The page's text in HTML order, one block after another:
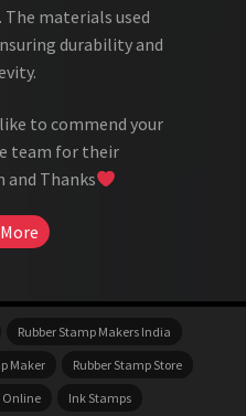
The materials used
durability and
to commend your
team for their
and Thanks
Rubber Stamp Makers India
Maker
Rubber Stamp Store
Online
Ink Stamps